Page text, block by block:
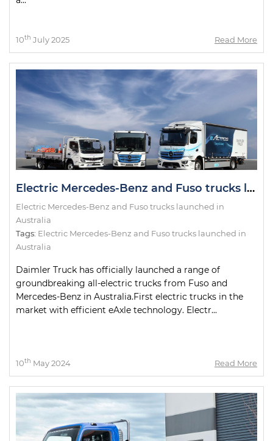
10th July 2025 Read More
Electric Mercedes-Benz and Fuso trucks launched in Australia
Electric Mercedes-Benz and Fuso trucks launched in
Australia
Tags: Electric Mercedes-Benz and Fuso trucks launched in
Australia
Daimler Truck has officially launched a range of
groundbreaking all-electric trucks from Fuso and
Mercedes-Benz in Australia.First electric trucks in the
market with efficient eAxle technology. Electr...
10th May 2024 Read More